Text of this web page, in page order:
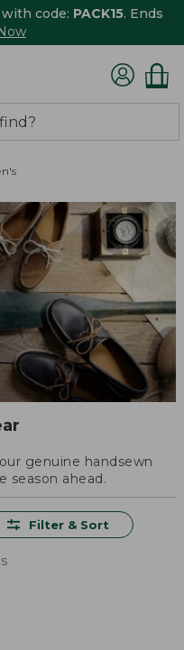
with code: PACK15. Ends
genuine handsewn
season ahead.
Filter & Sort